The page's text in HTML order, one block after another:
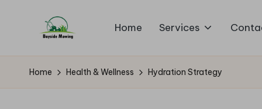
B
a
Mowing
Home Services
Home Health & Wellness Hydration Strategy